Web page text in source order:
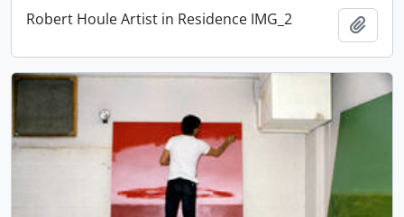
Robert Houle Artist in Residence IMG_2